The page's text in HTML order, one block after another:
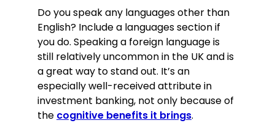
Do you speak any languages other than
English? Include a languages section if
you do. Speaking a foreign language is
still relatively uncommon in the UK and is
a great way to stand out. It’s an
especially well-received attribute in
investment banking, not only because of
the cognitive benefits it brings.